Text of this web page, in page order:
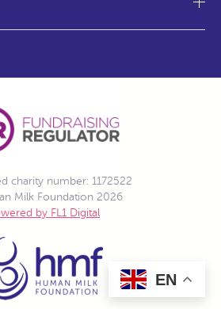
charity number: 1172522
Milk Foundation 2026
by FL1 Digital
EN